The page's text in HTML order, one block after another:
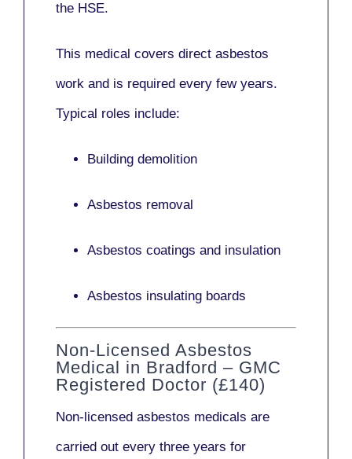
the HSE.
This medical covers direct asbestos
work and is required every few years.
Typical roles include:
Building demolition
Asbestos removal
Asbestos coatings and insulation
Asbestos insulating boards
Non-Licensed Asbestos
Medical in Bradford – GMC
Registered Doctor (£140)
Non-licensed asbestos medicals are
carried out every three years for